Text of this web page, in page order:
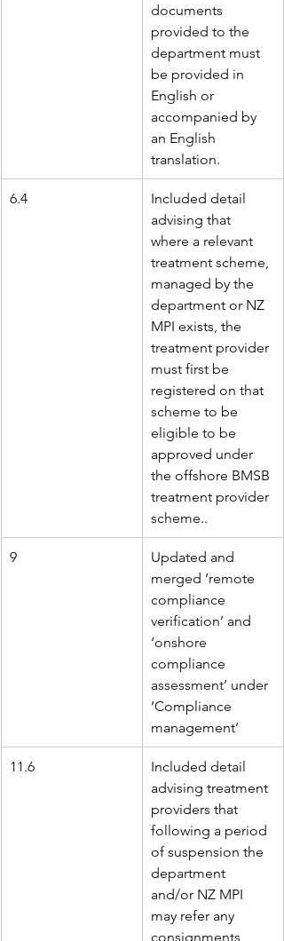
documents
provided to the
department must
be provided in
English or
accompanied by
an English
translation.
6.4
Included detail
advising that
where a relevant
treatment scheme,
managed by the
department or NZ
MPI exists, the
treatment provider
must first be
registered on that
scheme to be
eligible to be
approved under
the offshore BMSB
treatment provider
scheme..
9
Updated and
merged ‘remote
compliance
verification’ and
‘onshore
compliance
assessment’ under
‘Compliance
management’
11.6
Included detail
advising treatment
providers that
following a period
of suspension the
department
and/or NZ MPI
may refer any
consignments